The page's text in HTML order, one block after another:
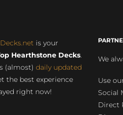
is your
Hearthstone Decks.
(almost) daily updated
the best experience
right now!
We
Use
Social
Direct